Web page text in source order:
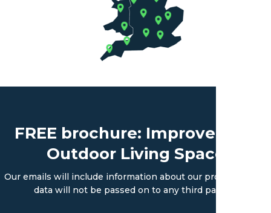
FREE brochure: Improve Your
Outdoor Living Space
Our emails will include information about our products. Your
data will not be passed on to any third parties.